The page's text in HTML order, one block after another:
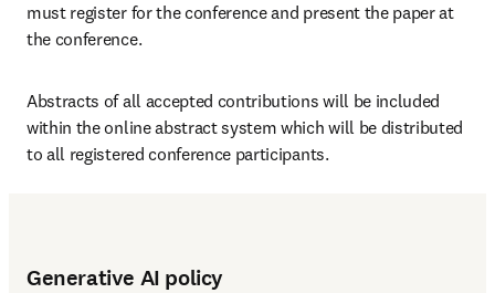
must register for the conference and present the paper at
the conference.
Abstracts of all accepted contributions will be included
within the online abstract system which will be distributed
to all registered conference participants.
Generative AI policy